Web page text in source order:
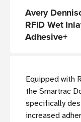
Avery
RFID Wet
Adhesive+
Equipped with
the Smartrac
specifically
increased